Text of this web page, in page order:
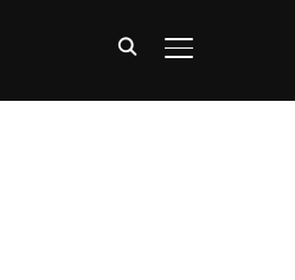
TOGGLE